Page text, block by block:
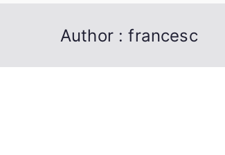
Author :francesc